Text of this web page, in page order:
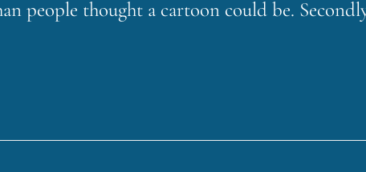
people thought a cartoon could be.